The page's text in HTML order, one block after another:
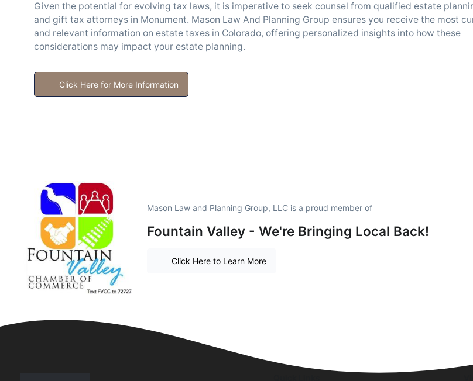
Given the potential for evolving tax laws, it is imperative to seek counsel from qualified estate
and gift tax attorneys in Monument. Mason Law And Planning Group ensures you receive the most
and relevant information on estate taxes in Colorado, offering personalized insights into how these
considerations may impact your estate planning.
Click Here for More Information
Mason Law and Planning Group, LLC is a proud member of
Fountain Valley - We're Bringing Local Back!
Click Here to Learn More